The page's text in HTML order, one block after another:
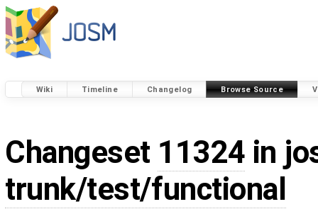
Wiki Timeline Changelog Browse Source
Changeset 11324 in
trunk/test/functional